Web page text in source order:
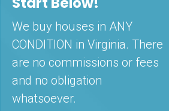
We buy houses in ANY
CONDITION in Virginia. There
are no commissions or fees
and no obligation
whatsoever.